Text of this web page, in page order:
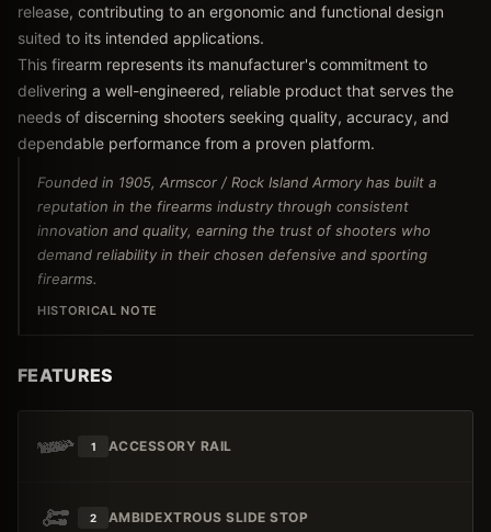
release, contributing to an ergonomic and functional design
suited to its intended applications.
This firearm represents its manufacturer's commitment to
delivering a well-engineered, reliable product that serves the
needs of discerning shooters seeking quality, accuracy, and
dependable performance from a proven platform.
Founded in 1905, Armscor / Rock Island Armory has built a
reputation in the firearms industry through consistent
innovation and quality, earning the trust of shooters who
demand reliability in their chosen defensive and sporting
firearms.
HISTORICAL NOTE
FEATURES
1 ACCESSORY RAIL
2 AMBIDEXTROUS SLIDE STOP